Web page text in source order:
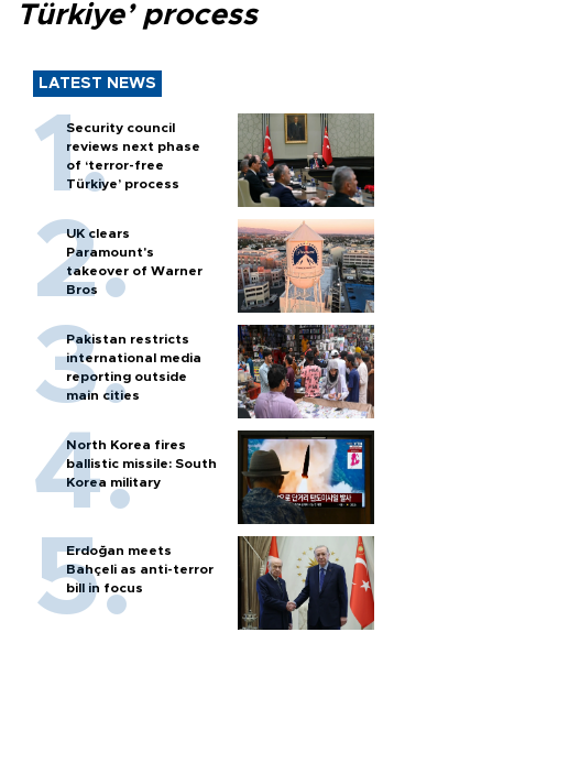
Türkiye’ process
LATEST NEWS
Security council
reviews next phase
of ‘terror-free
Türkiye’ process
UK clears
Paramount's
takeover of Warner
Bros
Pakistan restricts
international media
reporting outside
main cities
North Korea fires
ballistic missile: South
Korea military
Erdoğan meets
Bahçeli as anti-terror
bill in focus